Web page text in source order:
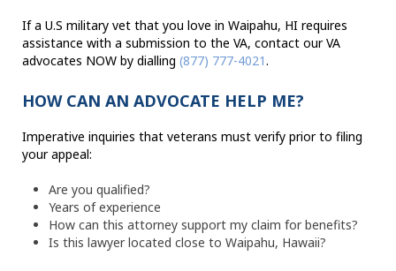
If a U.S military vet that you love in Waipahu, HI requires
assistance with a submission to the VA, contact our VA
advocates NOW by dialling (877) 777-4021.
HOW CAN AN ADVOCATE HELP ME?
Imperative inquiries that veterans must verify prior to filing
your appeal:
Are you qualified?
Years of experience
How can this attorney support my claim for benefits?
Is this lawyer located close to Waipahu, Hawaii?